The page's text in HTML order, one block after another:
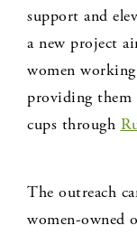
support and
a new project
women
providing them
cups through
The outreach
women-owned